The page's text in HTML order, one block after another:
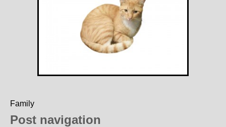
Family
Post navigation